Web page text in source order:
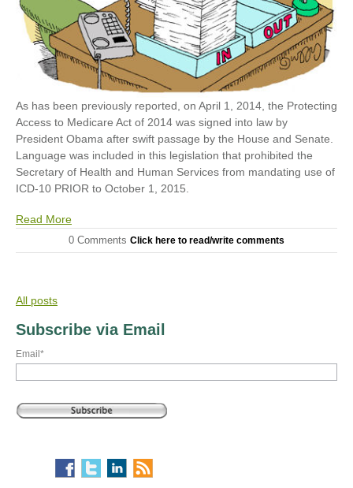
As has been previously reported, on April 1, 2014, the Protecting
Access to Medicare Act of 2014 was signed into law by
President Obama after swift passage by the House and Senate.
Language was included in this legislation that prohibited the
Secretary of Health and Human Services from mandating use of
ICD-10 PRIOR to October 1, 2015.
Read More
0 Comments Click here to read/write comments
All posts
Subscribe via Email
Email *